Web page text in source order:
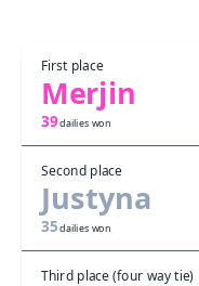
First place
Merjin
39dailies won
Second place
Justyna
35dailies won
Third place (four way tie)